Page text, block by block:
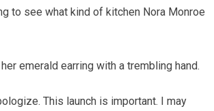
to see what kind of kitchen Nora Monroe
emerald earring with a trembling hand.
This launch is important. I may